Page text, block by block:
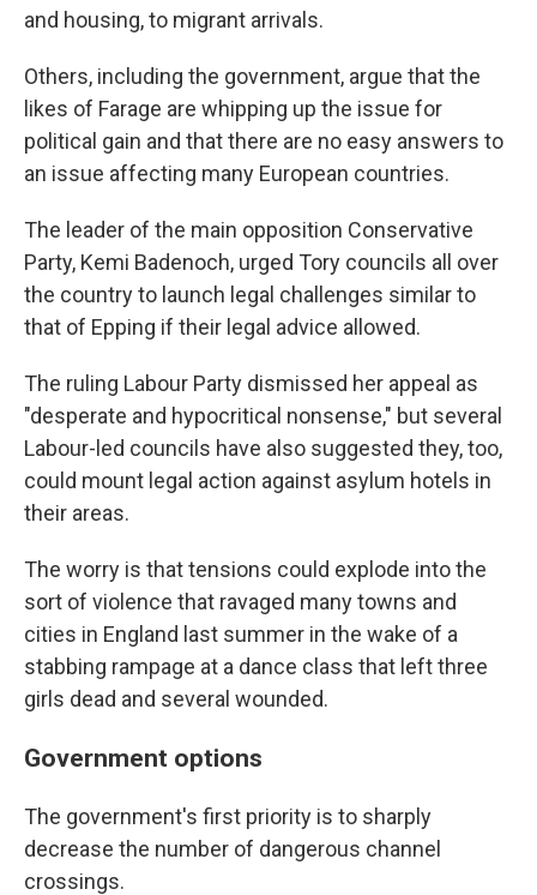
and housing, to migrant arrivals.
Others, including the government, argue that the
likes of Farage are whipping up the issue for
political gain and that there are no easy answers to
an issue affecting many European countries.
The leader of the main opposition Conservative
Party, Kemi Badenoch, urged Tory councils all over
the country to launch legal challenges similar to
that of Epping if their legal advice allowed.
The ruling Labour Party dismissed her appeal as
"desperate and hypocritical nonsense," but several
Labour-led councils have also suggested they, too,
could mount legal action against asylum hotels in
their areas.
The worry is that tensions could explode into the
sort of violence that ravaged many towns and
cities in England last summer in the wake of a
stabbing rampage at a dance class that left three
girls dead and several wounded.
Government options
The government's first priority is to sharply
decrease the number of dangerous channel
crossings.